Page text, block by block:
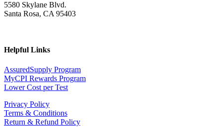
5580 Skylane Blvd.
Santa Rosa, CA 95403
Helpful Links
AssuredSupply Program
MyCPI Rewards Program
Lower Cost per Test
Privacy Policy
Terms & Conditions
Return & Refund Policy